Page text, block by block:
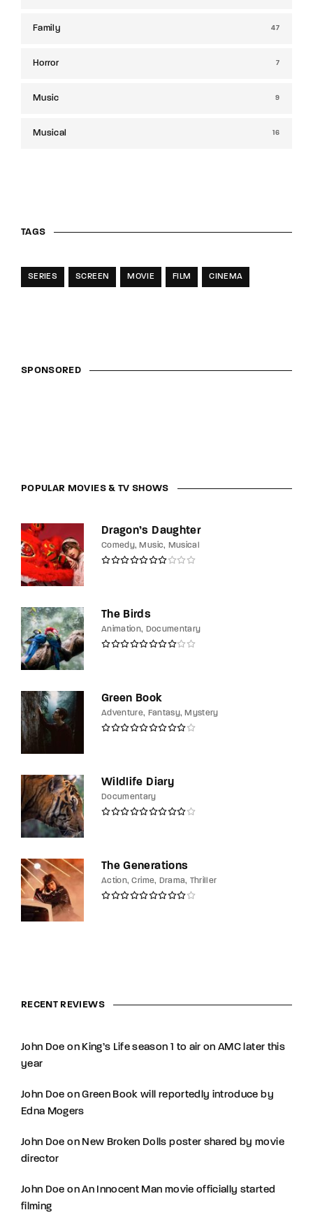
Family 47
Horror 7
Music 9
Musical 16
TAGS
SERIES SCREEN MOVIE FILM CINEMA
SPONSORED
POPULAR MOVIES & TV SHOWS
Dragon’s Daughter
Comedy Music Musical
The Birds
Animation Documentary
Green Book
Adventure Fantasy Mystery
Wildlife Diary
Documentary
The Generations
Action Crime Drama Thriller
RECENT REVIEWS
John Doe on King’s Life season 1 to air on AMC later this
year
John Doe onGreen Book will reportedly introduce by
Edna Mogers
John Doe on New Broken Dolls poster shared by movie
director
John Doe onAn Innocent Man movie officially started
filming